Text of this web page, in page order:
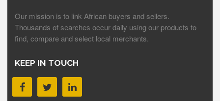
Our mission is to link African buyers and sellers.
Thousands of searches occur daily using our products to
find, compare and select local merchants.
KEEP IN TOUCH